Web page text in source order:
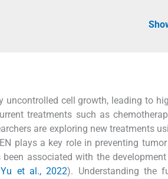
uncontrolled cell growth, leading to
treatments such as
are exploring new treatments
plays a key role in preventing
associated with the
et al., 2022). Understanding the